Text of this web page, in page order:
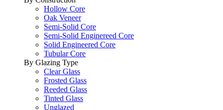
Hollow Core
Oak Veneer
Semi-Solid Core
Semi-Solid Enginereed Core
Solid Engineered Core
Tubular Core
By Glazing Type
Clear Glass
Frosted Glass
Reeded Glass
Tinted Glass
Unglazed